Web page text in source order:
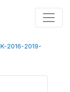
2016-2019-